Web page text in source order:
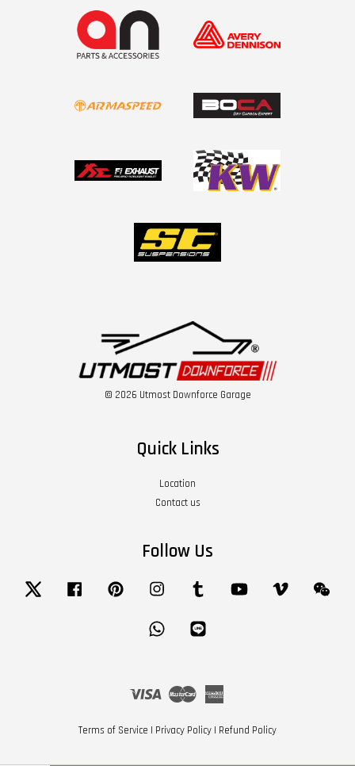
© 2026 Utmost Downforce Garage
Quick Links
Location
Contact us
Follow Us
Twitter Facebook Pinterest Instagram Tumblr YouTube Vimeo
Whatsapp
Visa Master
Terms of Service | Privacy Policy | Refund Policy